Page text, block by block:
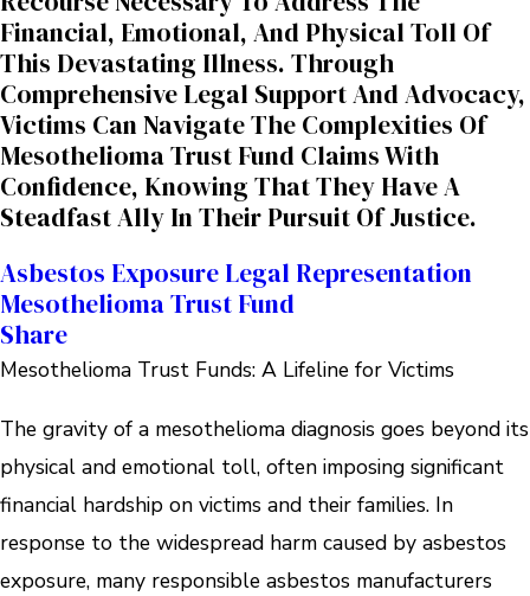
Financial, Emotional, And Physical Toll Of
This Devastating Illness. Through
Comprehensive Legal Support And Advocacy,
Victims Can Navigate The Complexities Of
Mesothelioma Trust Fund Claims With
Confidence, Knowing That They Have A
Steadfast Ally In Their Pursuit Of Justice.
Asbestos Exposure Legal Representation
Mesothelioma Trust Fund
Share
Mesothelioma Trust Funds: A Lifeline for Victims
The gravity of a mesothelioma diagnosis goes beyond its
physical and emotional toll, often imposing significant
financial hardship on victims and their families. In
response to the widespread harm caused by asbestos
exposure, many responsible asbestos manufacturers